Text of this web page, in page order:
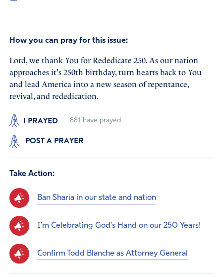
How you can pray for this issue:
Lord, we thank You for Rededicate 250. As our nation
approaches it's 250th birthday, turn hearts back to You
and lead America into a new season of repentance,
revival, and rededication.
I PRAYED 881have prayed
POST A PRAYER
Take Action:
Ban Sharia in our state and nation
I'm Celebrating God's Hand on our 250 Years!
Confirm Todd Blanche as Attorney General